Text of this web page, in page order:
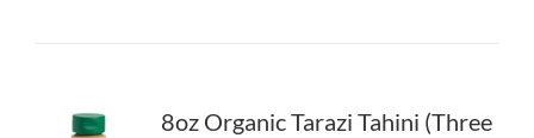
8oz Organic Tarazi Tahini (Three